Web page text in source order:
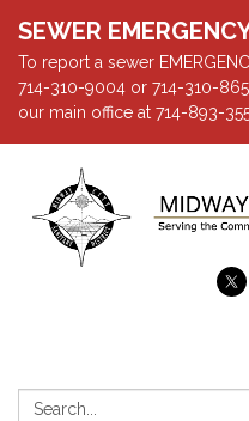
SEWER
To report a sewer
714-310-9004 or 714-310-
our main office at 714-893-
Search: